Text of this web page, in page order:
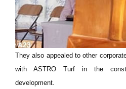
They also appealed to other
with ASTRO Turf in the
development.